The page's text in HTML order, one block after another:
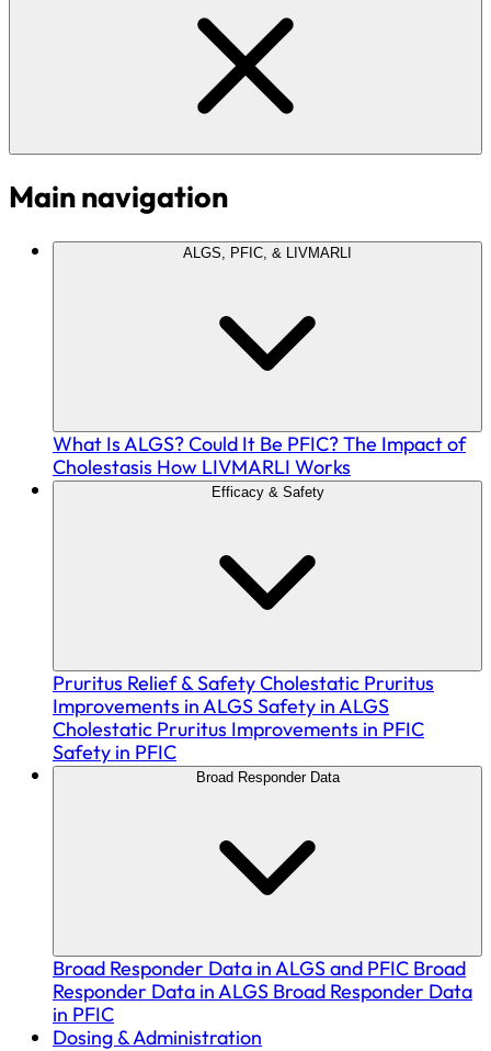
Main navigation
ALGS, PFIC, & LIVMARLI
What Is ALGS?Could It Be PFIC?The Impact of
Cholestasis How LIVMARLI Works
Efficacy & Safety
Pruritus Relief & SafetyCholestatic Pruritus
Improvements in ALGSSafety in ALGS
Cholestatic Pruritus Improvements in PFIC
Safety in PFIC
Broad Responder Data
Broad Responder Data in ALGS and PFIC Broad
Responder Data in ALGS Broad Responder Data
in PFIC
Dosing & Administration